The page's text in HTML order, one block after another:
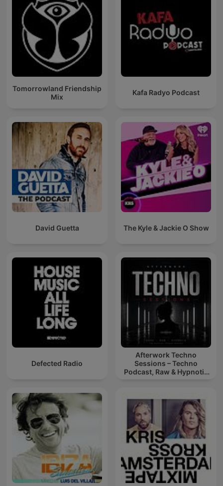
Tomorrowland Friendship
Mix
Kafa Radyo Podcast
David Guetta The Kyle & Jackie O Show
Defected Radio
Afterwork Techno
Sessions – Techno
Podcast, Raw & Hypnotic